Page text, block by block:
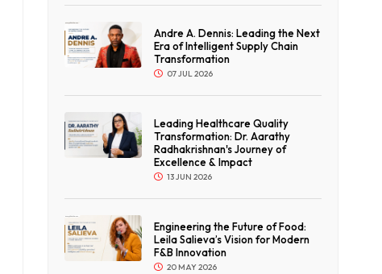
Andre A. Dennis: Leading the Next
Era of Intelligent Supply Chain
Transformation
07 JUL 2026
Leading Healthcare Quality
Transformation: Dr. Aarathy
Radhakrishnan's Journey of
Excellence & Impact
13 JUN 2026
Engineering the Future of Food:
Leila Salieva’s Vision for Modern
F&B Innovation
20 MAY 2026